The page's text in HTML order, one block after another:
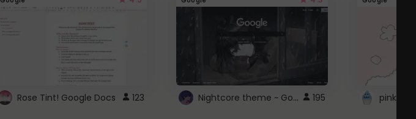
Rose Tint! Google Docs 123 Nightcore theme ~ Google 195 pink